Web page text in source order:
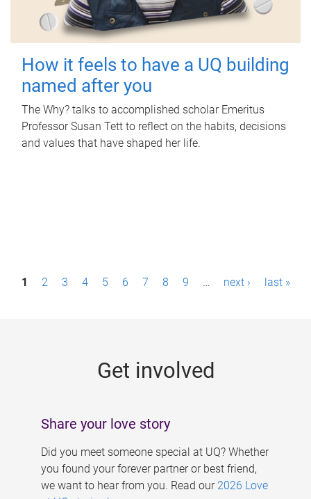
How it feels to have a UQ building
named after you
The Why? talks to accomplished scholar Emeritus
Professor Susan Tett to reflect on the habits, decisions
and values that have shaped her life.
P1 2 3 4 5 6 7 8 9 … next › last »
Get involved
Share your love story
Did you meet someone special at UQ? Whether
you found your forever partner or best friend,
we want to hear from you. Read our 2026 Love